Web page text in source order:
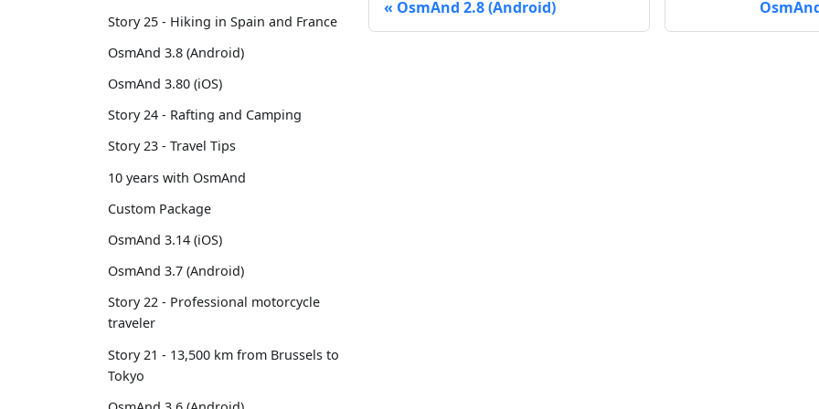
Story 25 - Hiking in Spain and France
OsmAnd 3.8 (Android)
OsmAnd 3.80 (iOS)
Story 24 - Rafting and Camping
Story 23 - Travel Tips
10 years with OsmAnd
Custom Package
OsmAnd 3.14 (iOS)
OsmAnd 3.7 (Android)
Story 22 - Professional motorcycle
traveler
Story 21 - 13,500 km from Brussels to
Tokyo
OsmAnd 2.8 (Android)